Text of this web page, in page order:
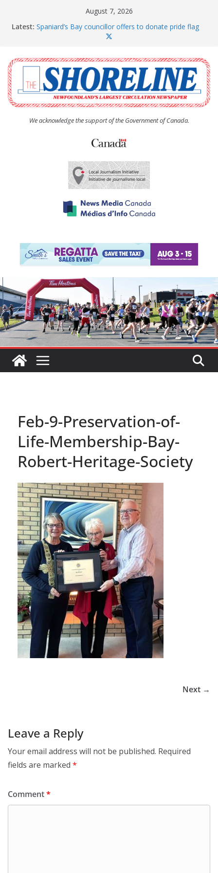
August 7, 2026
Latest: Spaniard’s Bay councillor offers to donate pride flag
The Coughlan United Church Women’s (UCW)
afternoon tea and bake sale
The Town of Upper Island Cove hosts Shoreline
Community Walk
Carbonear council dealing with man “terrorizing”
residents
We acknowledge the support of the Government of Canada.
Feb-9-Preservation-of-
Life-Membership-Bay-
Robert-Heritage-Society
Next →
Leave a Reply
Your email address will not be published. Required
fields are marked *
Comment*